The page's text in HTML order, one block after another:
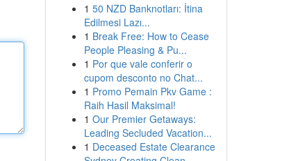
1 50 NZD Banknotları: İtina
Edilmesi Lazı...
1 Break Free: How to Cease
People Pleasing & Pu...
1 Por que vale conferir o
cupom desconto no Chat...
1 Promo Pemain Pkv Game :
Raih Hasil Maksimal!
1 Our Premier Getaways:
Leading Secluded Vacation...
1 Deceased Estate Clearance